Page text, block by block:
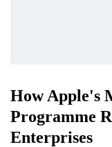
How Apple's
Programme
Enterprises